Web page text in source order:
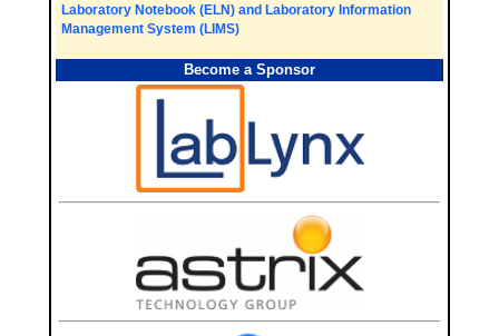
Laboratory Notebook (ELN) and Laboratory Information
Management System (LIMS)
Become a Sponsor